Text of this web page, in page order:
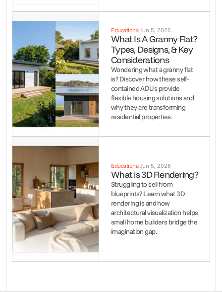
Educational Jun 5, 2026
What Is A Granny Flat?
Types, Designs, & Key
Considerations
Wondering what a granny flat
is? Discover how these self-
contained ADUs provide
flexible housing solutions and
why they are transforming
residential properties.
Educational Jun 5, 2026
What is 3D Rendering?
Struggling to sell from
blueprints? Learn what 3D
rendering is and how
architectural visualization helps
small home builders bridge the
imagination gap.